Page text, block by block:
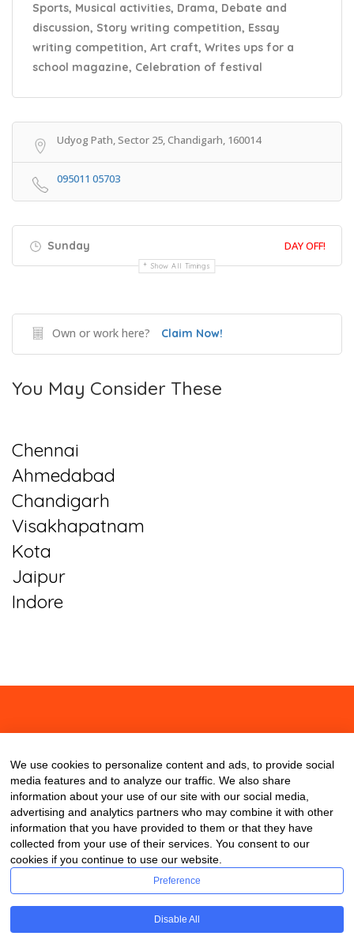
Sports, Musical activities, Drama, Debate and
discussion, Story writing competition, Essay
writing competition, Art craft, Writes ups for a
school magazine, Celebration of festival
Udyog Path, Sector 25, Chandigarh, 160014
095011 05703
Sunday DAY OFF!
Show All Timings
Own or work here? Claim Now!
You May Consider These
Chennai
Ahmedabad
Chandigarh
Visakhapatnam
Kota
Jaipur
Indore
We use cookies to personalize content and ads, to provide social
media features and to analyze our traffic. We also share
information about your use of our site with our social media,
advertising and analytics partners who may combine it with other
information that you have provided to them or that they have
collected from your use of their services. You consent to our
cookies if you continue to use our website.
Preference
Disable All